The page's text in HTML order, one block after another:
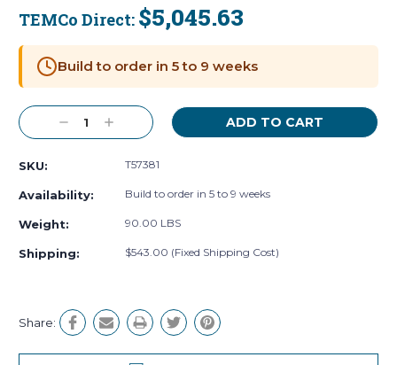
TEMCo Direct: $5,045.63
Stock:
Build to order in 5 to 9 weeks
Decrease
Quantity:
Increase
Quantity:
SKU: T57381
Availability: Build to order in 5 to 9 weeks
Weight: 90.00 LBS
Shipping: $543.00 (Fixed Shipping Cost)
Share: